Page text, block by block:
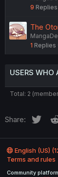
9 Replies
The
1 Replies
USERS WHO
Total: 2
Share:
English (US)
Terms and rules
Community